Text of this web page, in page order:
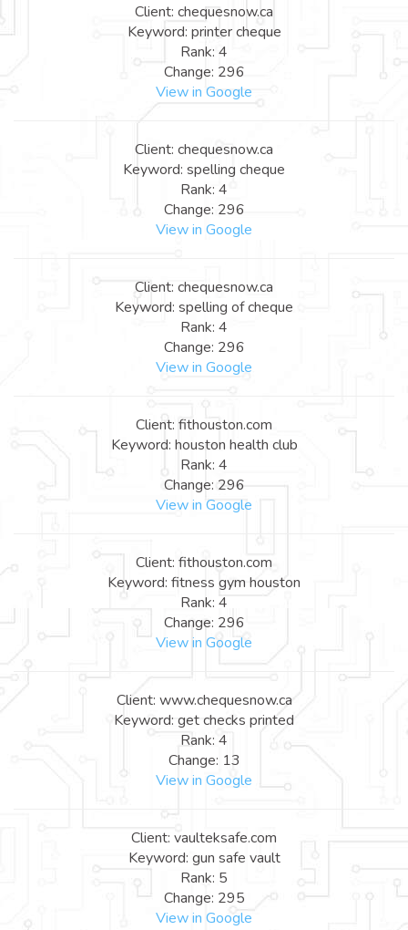
Client: chequesnow.ca
Keyword: printer cheque
Rank: 4
Change: 296
View in Google
Client: chequesnow.ca
Keyword: spelling cheque
Rank: 4
Change: 296
View in Google
Client: chequesnow.ca
Keyword: spelling of cheque
Rank: 4
Change: 296
View in Google
Client: fithouston.com
Keyword: houston health club
Rank: 4
Change: 296
View in Google
Client: fithouston.com
Keyword: fitness gym houston
Rank: 4
Change: 296
View in Google
Client: www.chequesnow.ca
Keyword: get checks printed
Rank: 4
Change: 13
View in Google
Client: vaulteksafe.com
Keyword: gun safe vault
Rank: 5
Change: 295
View in Google